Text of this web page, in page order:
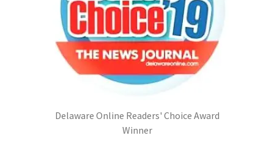
Delaware Online Readers' Choice Award
Winner